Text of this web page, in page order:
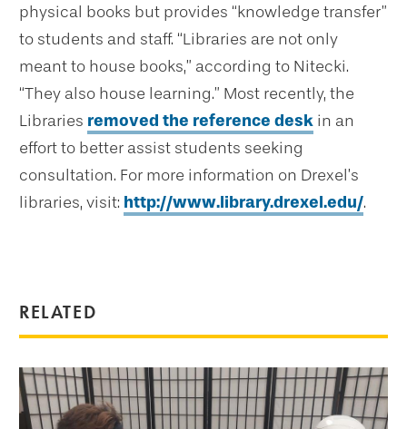
RELATED
physical books but provides “knowledge transfer”
to students and staff. “Libraries are not only
meant to house books,” according to Nitecki.
“They also house learning.” Most recently, the
Libraries removed the reference desk in an
effort to better assist students seeking
consultation. For more information on Drexel’s
libraries, visit: http://www.library.drexel.edu/.